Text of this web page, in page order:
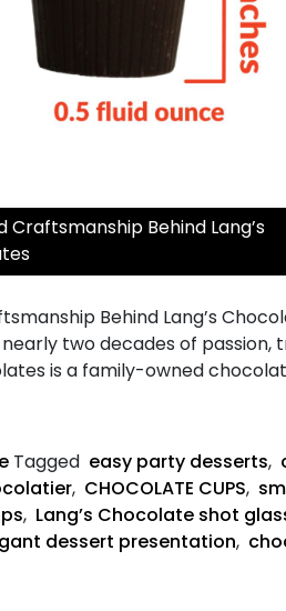
Behind Lang’s
Behind Lang’s
two decades of
is a family-owned
Tagged easy party desserts,
, CHOCOLATE CUPS,
, Lang’s Chocolate shot
dessert presentation,